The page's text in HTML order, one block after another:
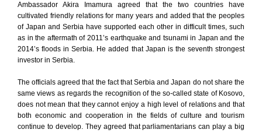
Ambassador Akira Imamura agreed that the two countries have
cultivated friendly relations for many years and added that the peoples
of Japan and Serbia have supported each other in difficult times, such
as in the aftermath of 2011’s earthquake and tsunami in Japan and the
2014’s floods in Serbia. He added that Japan is the seventh strongest
investor in Serbia.
The officials agreed that the fact that Serbia and Japan do not share the
same views as regards the recognition of the so-called state of Kosovo,
does not mean that they cannot enjoy a high level of relations and that
both economic and cooperation in the fields of culture and tourism
continue to develop. They agreed that parliamentarians can play a big